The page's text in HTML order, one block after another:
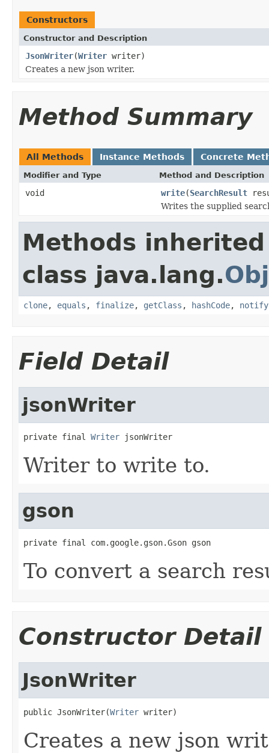
Constructors
Constructor and Description
JsonWriter(Writer writer)
Creates a new json writer.
Method Summary
All Methods Instance Methods Concrete
Modifier and Type Method and Description
void write(SearchResult
Writes the supplied
Methods
class java.lang.
clone, equals , finalize, getClass , hashCode, notify
Field Detail
jsonWriter
private final Writer jsonWriter
Writer to write to.
gson
private final com.google.gson.Gson gson
To convert a search
Constructor Detail
JsonWriter
public JsonWriter(Writer writer)
Creates a new json